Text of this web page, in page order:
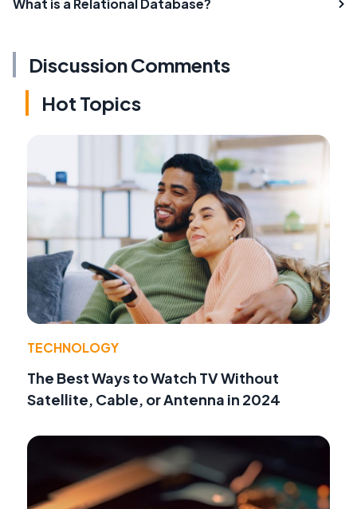
What is a Relational Database?
Discussion Comments
Hot Topics
TECHNOLOGY
The Best Ways to Watch TV Without
Satellite, Cable, or Antenna in 2024